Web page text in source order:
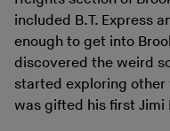
included B.T. Express
enough to get into
discovered the weird
started exploring
was gifted his first Jimi